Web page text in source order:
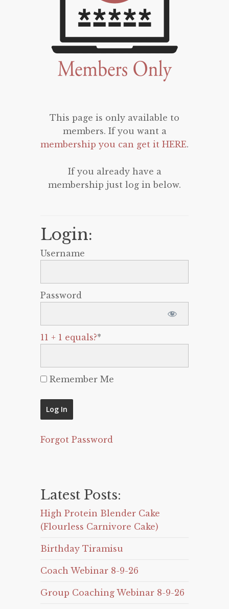
This page is only available to
members. If you want a
membership you can get it HERE.
If you already have a
membership just log in below.
Login:
Username
Password
11 + 1 equals?*
Remember Me
Forgot Password
Latest Posts:
High Protein Blender Cake
(Flourless Carnivore Cake)
Birthday Tiramisu
Coach Webinar 8-9-26
Group Coaching Webinar 8-9-26